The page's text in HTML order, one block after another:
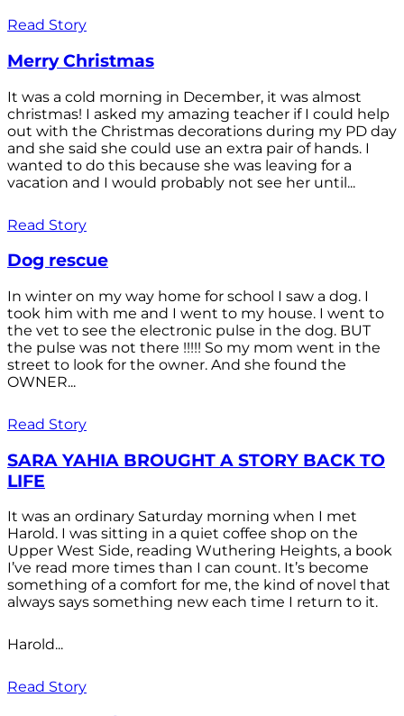
Read Story
Merry Christmas
It was a cold morning in December, it was almost
christmas! I asked my amazing teacher if I could help
out with the Christmas decorations during my PD day
and she said she could use an extra pair of hands. I
wanted to do this because she was leaving for a
vacation and I would probably not see her until...
Read Story
Dog rescue
In winter on my way home for school I saw a dog. I
took him with me and I went to my house. I went to
the vet to see the electronic pulse in the dog. BUT
the pulse was not there !!!!! So my mom went in the
street to look for the owner. And she found the
OWNER...
Read Story
SARA YAHIA BROUGHT A STORY BACK TO
LIFE
It was an ordinary Saturday morning when I met
Harold. I was sitting in a quiet coffee shop on the
Upper West Side, reading Wuthering Heights, a book
I’ve read more times than I can count. It’s become
something of a comfort for me, the kind of novel that
always says something new each time I return to it.
Harold...
Read Story